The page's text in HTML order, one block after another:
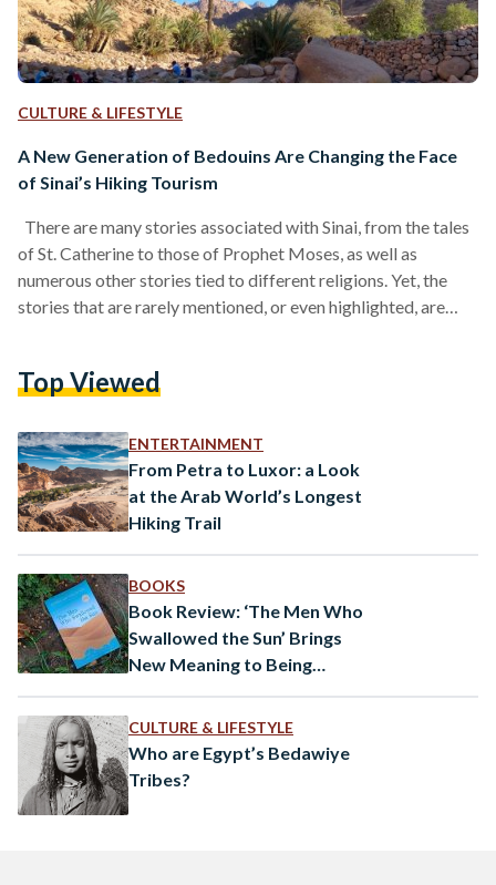
CULTURE & LIFESTYLE
A New Generation of Bedouins Are Changing the Face
of Sinai’s Hiking Tourism
There are many stories associated with Sinai, from the tales
of St. Catherine to those of Prophet Moses, as well as
numerous other stories tied to different religions. Yet, the
stories that are rarely mentioned, or even highlighted, are
of the ancient nomad that lives within us all. It is a story that
Top Viewed
ENTERTAINMENT
From Petra to Luxor: a Look
at the Arab World’s Longest
Hiking Trail
BOOKS
Book Review: ‘The Men Who
Swallowed the Sun’ Brings
New Meaning to Being
CULTURE & LIFESTYLE
Who are Egypt’s Bedawiye
Tribes?